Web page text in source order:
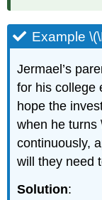
Example
Jermael’s
for his college
hope the
when he turns
continuously,
will they need
Solution: